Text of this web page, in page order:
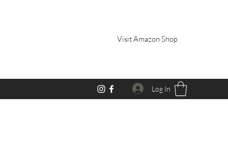
Visit Amazon Shop
Log In